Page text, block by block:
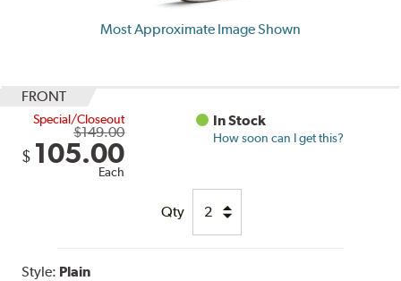
Most Approximate Image Shown
FRONT
Special/Closeout
$149.00
$ 105.00
Each
In Stock
How soon can I get this?
Qty
Style: Plain